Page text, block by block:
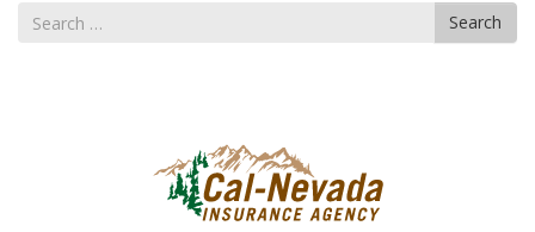
Search
for
Search